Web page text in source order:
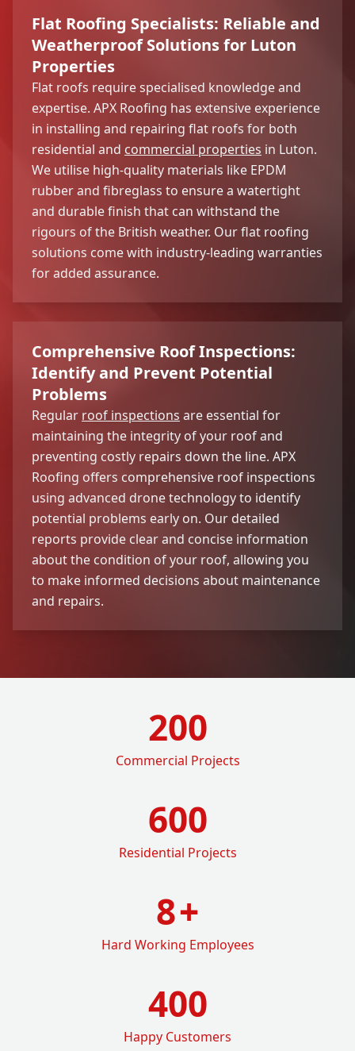
Flat Roofing Specialists: Reliable and
Weatherproof Solutions for Luton
Properties
Flat roofs require specialised knowledge and
expertise. APX Roofing has extensive experience
in installing and repairing flat roofs for both
residential and commercial properties in Luton.
We utilise high-quality materials like EPDM
rubber and fibreglass to ensure a watertight
and durable finish that can withstand the
rigours of the British weather. Our flat roofing
solutions come with industry-leading warranties
for added assurance.
Comprehensive Roof Inspections:
Identify and Prevent Potential
Problems
Regular roof inspections are essential for
maintaining the integrity of your roof and
preventing costly repairs down the line. APX
Roofing offers comprehensive roof inspections
using advanced drone technology to identify
potential problems early on. Our detailed
reports provide clear and concise information
about the condition of your roof, allowing you
to make informed decisions about maintenance
and repairs.
200
Commercial Projects
600
Residential Projects
8+
Hard Working Employees
400
Happy Customers